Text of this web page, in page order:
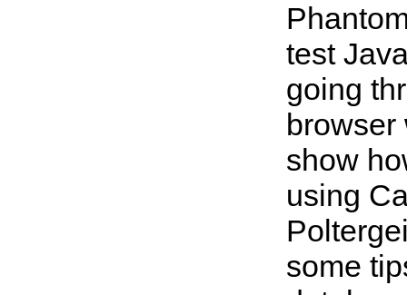
test
going
browser
show
using
some